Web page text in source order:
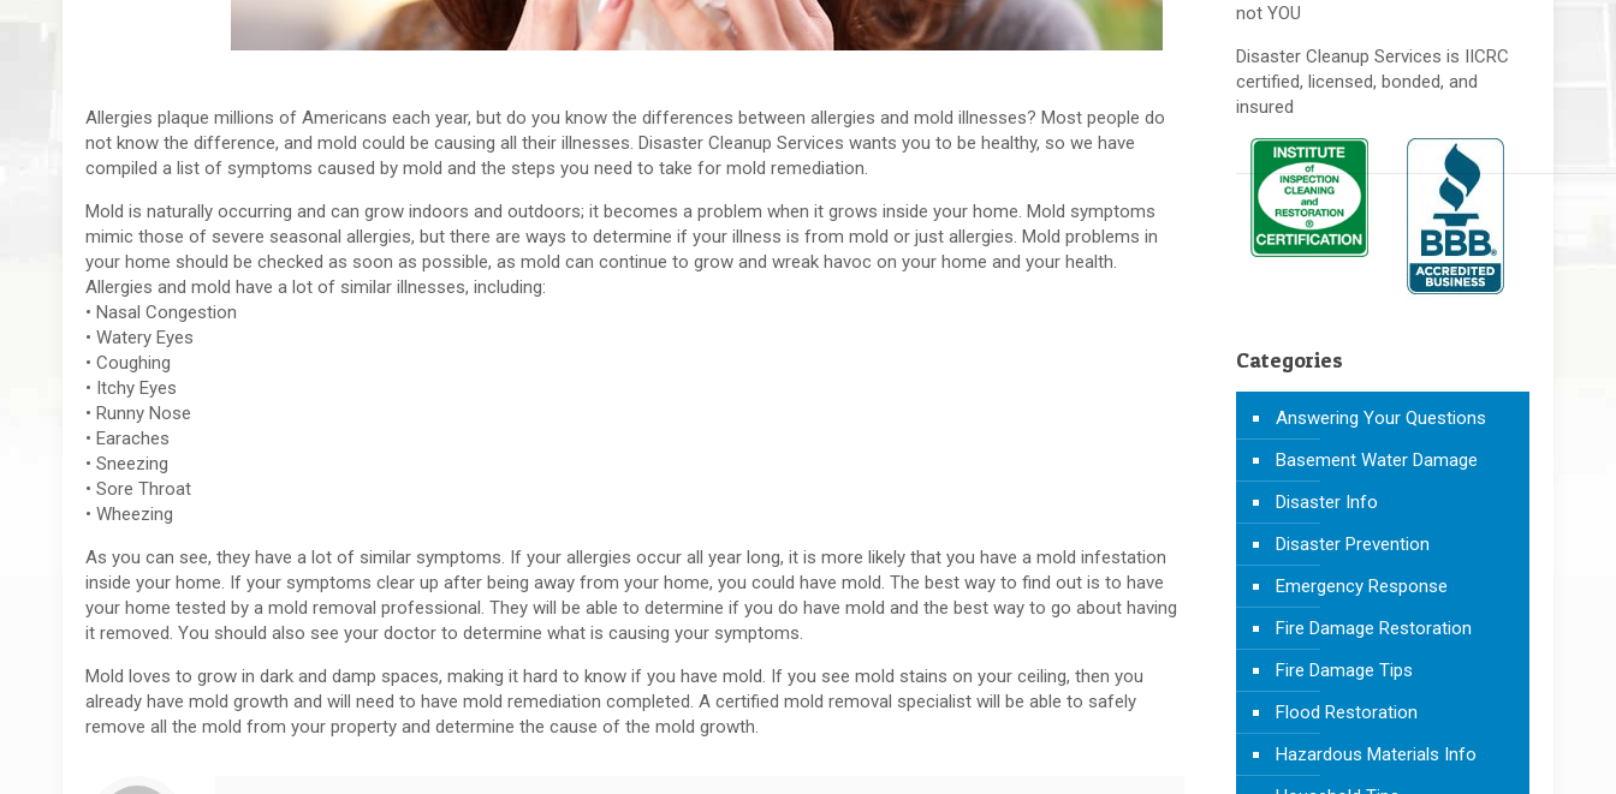
Allergies plaque millions of Americans each year, but do you know the differences between allergies and mold illnesses? Most people do
not know the difference, and mold could be causing all their illnesses. Disaster Cleanup Services wants you to be healthy, so we have
compiled a list of symptoms caused by mold and the steps you need to take for mold remediation.
Mold is naturally occurring and can grow indoors and outdoors; it becomes a problem when it grows inside your home. Mold symptoms
mimic those of severe seasonal allergies, but there are ways to determine if your illness is from mold or just allergies. Mold problems in
your home should be checked as soon as possible, as mold can continue to grow and wreak havoc on your home and your health.
Allergies and mold have a lot of similar illnesses, including:
• Nasal Congestion
• Watery Eyes
• Coughing
• Itchy Eyes
• Runny Nose
• Earaches
• Sneezing
• Sore Throat
• Wheezing
As you can see, they have a lot of similar symptoms. If your allergies occur all year long, it is more likely that you have a mold infestation
inside your home. If your symptoms clear up after being away from your home, you could have mold. The best way to find out is to have
your home tested by a mold removal professional. They will be able to determine if you do have mold and the best way to go about having
it removed. You should also see your doctor to determine what is causing your symptoms.
Mold loves to grow in dark and damp spaces, making it hard to know if you have mold. If you see mold stains on your ceiling, then you
already have mold growth and will need to have mold remediation completed. A certified mold removal specialist will be able to safely
remove all the mold from your property and determine the cause of the mold growth.
not YOU
Disaster Cleanup Services is IICRC
certified, licensed, bonded, and
insured
Categories
Answering Your Questions
Basement Water Damage
Disaster Info
Disaster Prevention
Emergency Response
Fire Damage Restoration
Fire Damage Tips
Flood Restoration
Hazardous Materials Info